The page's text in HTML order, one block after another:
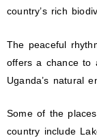
country’s rich
The peaceful
offers a chance to
Uganda’s natural
Some of the
country include